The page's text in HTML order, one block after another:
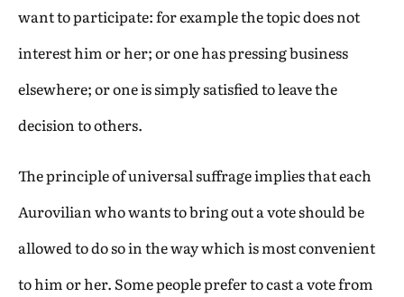
want to participate: for example the topic does not
interest him or her; or one has pressing business
elsewhere; or one is simply satisfied to leave the
decision to others.
The principle of universal suffrage implies that each
Aurovilian who wants to bring out a vote should be
allowed to do so in the way which is most convenient
to him or her. Some people prefer to cast a vote from